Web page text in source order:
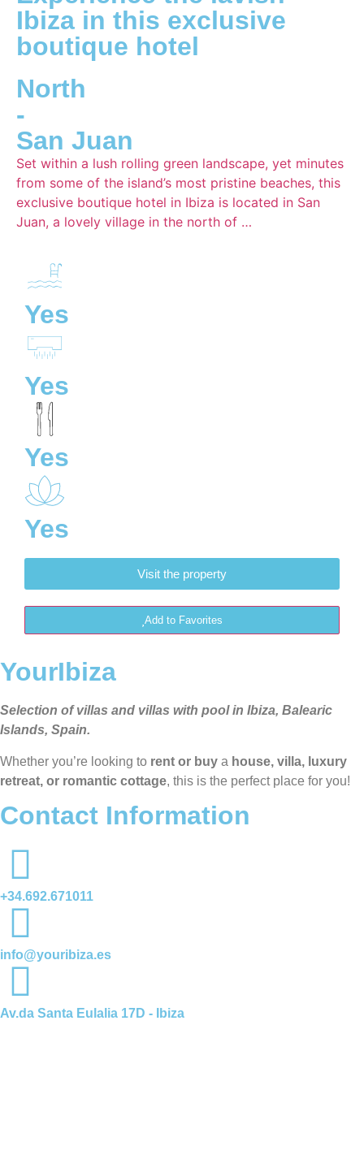
Ibiza in this exclusive
boutique hotel
North
-
San Juan
Set within a lush rolling green landscape, yet minutes
from some of the island’s most pristine beaches, this
exclusive boutique hotel in Ibiza is located in San
Juan, a lovely village in the north of …
Yes
Yes
Yes
Yes
Visit the property
Add to Favorites
YourIbiza
Selection of villas and villas with pool in Ibiza, Balearic
Islands, Spain.
Whether you’re looking to rent or buy a house, villa, luxury
retreat, or romantic cottage, this is the perfect place for you!
Contact Information
+34.692.671011
info@youribiza.es
Av.da Santa Eulalia 17D - Ibiza